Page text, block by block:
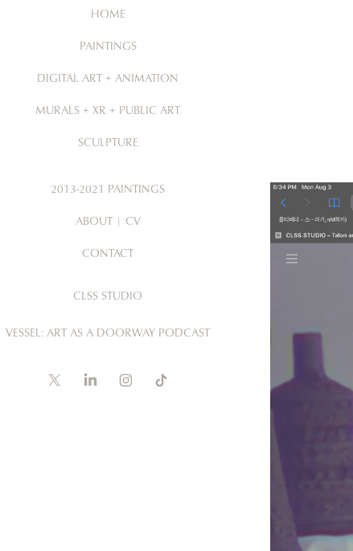
HOME
PAINTINGS
DIGITAL ART + ANIMATION
MURALS + XR + PUBLIC ART
SCULPTURE
2013-2021 PAINTINGS
ABOUT | CV
CONTACT
CLSS STUDIO
VESSEL: ART AS A DOORWAY PODCAST